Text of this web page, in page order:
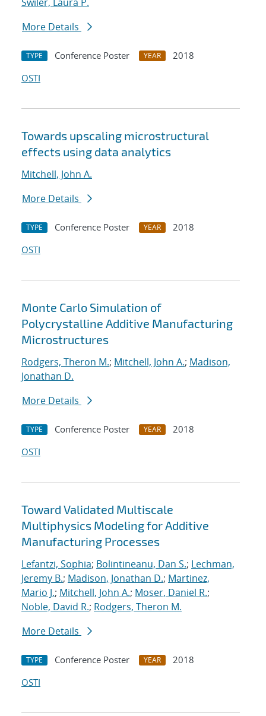
More Details
TYPE Conference Poster YEAR
2018
OSTI
Towards upscaling microstructural
effects using data analytics
Mitchell, John A.
More Details
TYPE Conference Poster YEAR
2018
OSTI
Monte Carlo Simulation of
Polycrystalline Additive Manufacturing
Microstructures
Rodgers, Theron M.; Mitchell, John A.; Madison,
Jonathan D.
More Details
TYPE Conference Poster YEAR
2018
OSTI
Toward Validated Multiscale
Multiphysics Modeling for Additive
Manufacturing Processes
Lefantzi, Sophia; Bolintineanu, Dan S.; Lechman,
Jeremy B.; Madison, Jonathan D.; Martinez,
Mario J.; Mitchell, John A.; Moser, Daniel R.;
Noble, David R.; Rodgers, Theron M.
More Details
TYPE Conference Poster YEAR
2018
OSTI